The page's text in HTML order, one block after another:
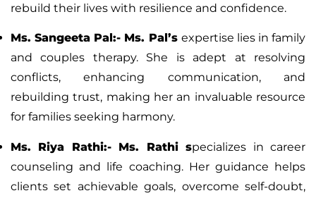
rebuild their lives with resilience and confidence.
Ms. Sangeeta Pal:- Ms. Pal’s expertise lies in family
and couples therapy. She is adept at resolving
conflicts, enhancing communication, and
rebuilding trust, making her an invaluable resource
for families seeking harmony.
Ms. Riya Rathi:- Ms. Rathi specializes in career
counseling and life coaching. Her guidance helps
clients set achievable goals, overcome self-doubt,